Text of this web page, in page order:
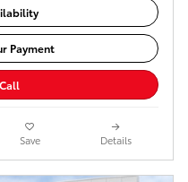
Payment
Save Details